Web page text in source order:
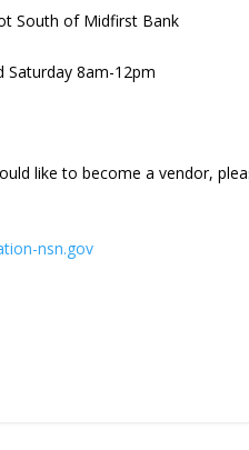
South of Midfirst Bank
Saturday 8am-12pm
like to become a vendor,
nsn.gov